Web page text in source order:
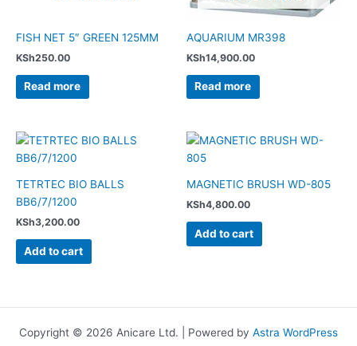
FISH NET 5″ GREEN 125MM
KSh250.00
Read more
AQUARIUM MR398
KSh14,900.00
Read more
TETRTEC BIO BALLS
BB6/7/1200
KSh3,200.00
Add to cart
MAGNETIC BRUSH WD-805
KSh4,800.00
Add to cart
Copyright © 2026 Anicare Ltd. | Powered by Astra WordPress